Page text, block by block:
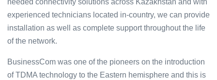
needed connectivity solutions across Kazakhstan and with
experienced technicians located in-country, we can provide
installation as well as complete support throughout the life
of the network.
BusinessCom was one of the pioneers on the introduction
of TDMA technology to the Eastern hemisphere and this is